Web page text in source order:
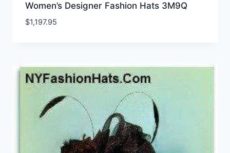
Women’s Designer Fashion Hats 3M9Q
$1,197.95